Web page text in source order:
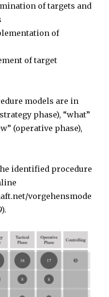
of targets and
of
of target
models are in
phase), “what”
(operative phase),
identified procedure
vorgehensmode